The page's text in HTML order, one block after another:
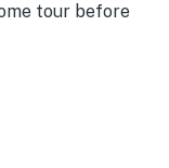
tour before